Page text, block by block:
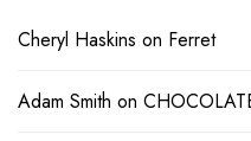
Cheryl Haskins on Ferret
Adam Smith on